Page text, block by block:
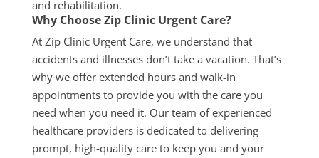
and rehabilitation.
Why Choose Zip Clinic Urgent Care?
At Zip Clinic Urgent Care, we understand that
accidents and illnesses don’t take a vacation. That’s
why we offer extended hours and walk-in
appointments to provide you with the care you
need when you need it. Our team of experienced
healthcare providers is dedicated to delivering
prompt, high-quality care to keep you and your